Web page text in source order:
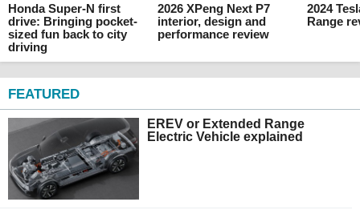
Honda Super-N first
drive: Bringing pocket-
sized fun back to city
driving
2026 XPeng Next P7
interior, design and
performance review
2024
Range
FEATURED
EREV or Extended Range
Electric Vehicle explained